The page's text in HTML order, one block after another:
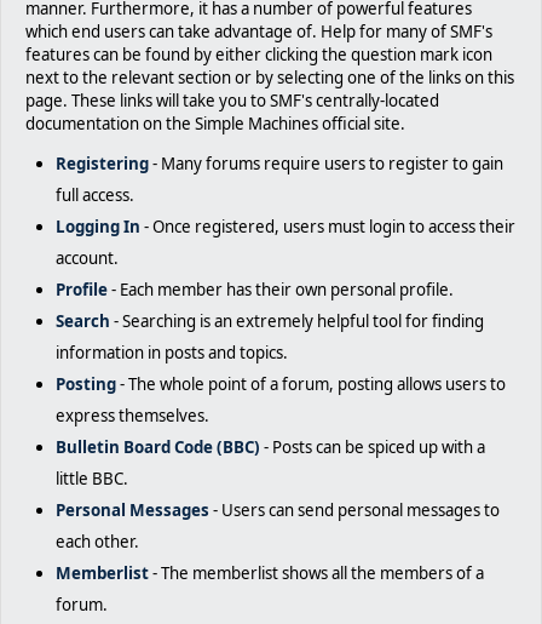
manner. Furthermore, it has a number of powerful features
which end users can take advantage of. Help for many of SMF's
features can be found by either clicking the question mark icon
next to the relevant section or by selecting one of the links on this
page. These links will take you to SMF's centrally-located
documentation on the Simple Machines official site.
Registering- Many forums require users to register to gain
full access.
Logging In - Once registered, users must login to access their
account.
Profile- Each member has their own personal profile.
Search - Searching is an extremely helpful tool for finding
information in posts and topics.
Posting- The whole point of a forum, posting allows users to
express themselves.
Bulletin Board Code (BBC) - Posts can be spiced up with a
little BBC.
Personal Messages - Users can send personal messages to
each other.
Memberlist- The memberlist shows all the members of a
forum.